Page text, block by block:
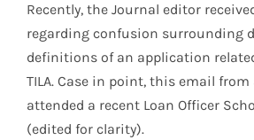
Recently, the Journal editor
regarding confusion surrounding
definitions of an application
TILA. Case in point, this email from
attended a recent Loan Officer
(edited for clarity).